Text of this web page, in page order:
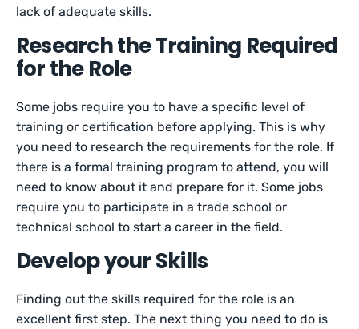
lack of adequate skills.
Research the Training Required
for the Role
Some jobs require you to have a specific level of
training or certification before applying. This is why
you need to research the requirements for the role. If
there is a formal training program to attend, you will
need to know about it and prepare for it. Some jobs
require you to participate in a trade school or
technical school to start a career in the field.
Develop your Skills
Finding out the skills required for the role is an
excellent first step. The next thing you need to do is